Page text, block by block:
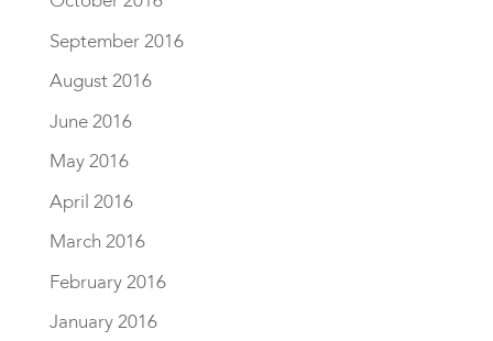
September 2016
August 2016
June 2016
May 2016
April 2016
March 2016
February 2016
January 2016